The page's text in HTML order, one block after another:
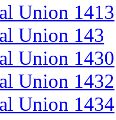
Union 1413
Union 143
Union 1430
Union 1432
Union 1434